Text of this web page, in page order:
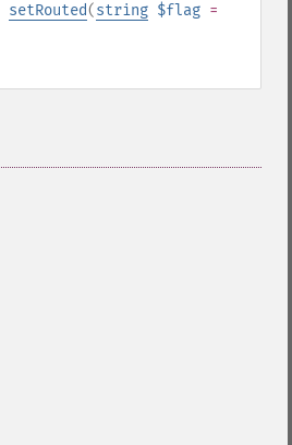
setRouted(string $flag =